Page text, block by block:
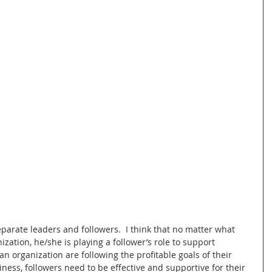
leaders and followers.  I think that no matter what
he/she is playing a follower’s role to support
organization are following the profitable goals of their
followers need to be effective and supportive for their